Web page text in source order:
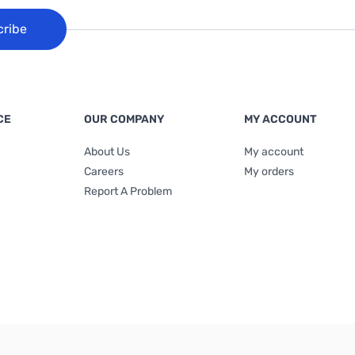
OUR COMPANY
About Us
Careers
Report A Problem
MY ACCOUNT
My account
My orders